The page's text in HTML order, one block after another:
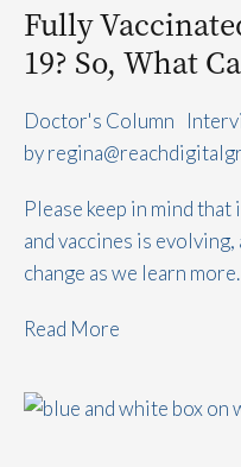
Fully
19? So, What
Doctor's Column
by
Please keep in mind
and vaccines is
change as we learn more.
Read More